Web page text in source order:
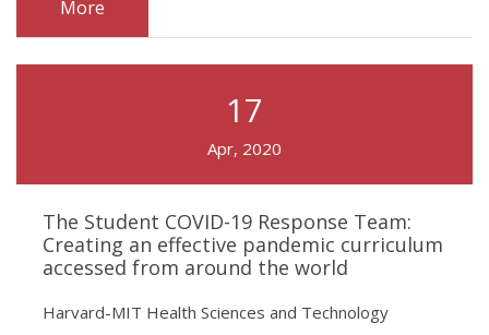
More
17
Apr, 2020
The Student COVID-19 Response Team:
Creating an effective pandemic curriculum
accessed from around the world
Harvard-MIT Health Sciences and Technology